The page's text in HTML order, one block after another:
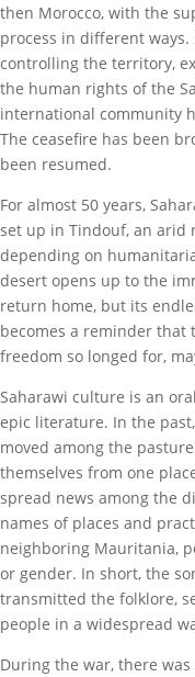
then Morocco, with the
process in different
controlling the territory,
the human rights of the
international community
The ceasefire has been
been resumed.
For almost 50 years,
set up in Tindouf, an arid
depending on
desert opens up to the
return home, but its
becomes a reminder that
freedom so longed for,
Saharawi culture is an
epic literature. In the
moved among the
themselves from one
spread news among the
names of places and
neighboring Mauritania,
or gender. In short, the
transmitted the folklore,
people in a widespread
During the war, there